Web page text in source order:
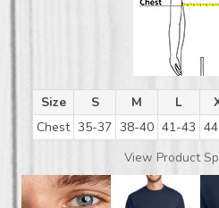
Size S M L
Chest 35-37 38-40 41-43
View Product